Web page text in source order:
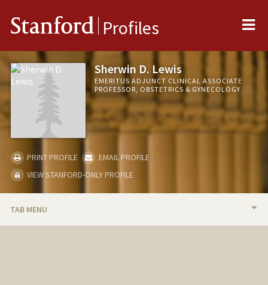
Stanford Profiles
Sherwin D. Lewis
EMERITUS ADJUNCT CLINICAL ASSOCIATE
PROFESSOR, OBSTETRICS & GYNECOLOGY
PRINT PROFILE
EMAIL PROFILE
VIEW STANFORD-ONLY PROFILE
TAB MENU